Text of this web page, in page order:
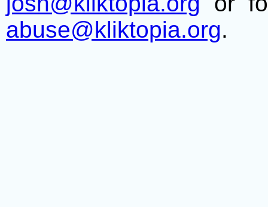
abuse@kliktopia.org.